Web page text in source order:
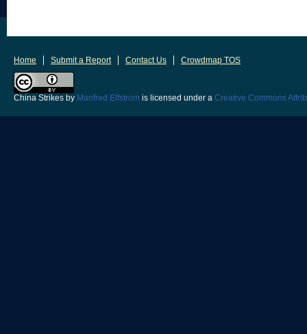
Home Submit a Report Contact Us Crowdmap TOS
China Strikes by Manfred Elfstrom is licensed under a Creative Commons